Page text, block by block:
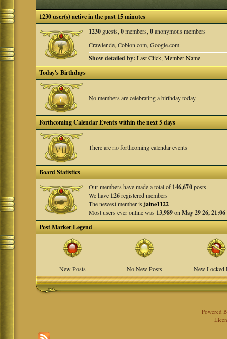
1230 user(s) active in the past 15 minutes
1230 guests,0members,0anonymous members
Crawler.de, Cobion.com, Google.com
Show detailed by: Last Click,Member Name
Today's Birthdays
No members are celebrating a birthday today
Forthcoming Calendar Events within the next 5 days
There are no forthcoming calendar events
Board Statistics
Our members have made a total of146,670posts
We have 126registered members
The newest member isjaine1122
Most users ever online was 13,989onMay 29 26, 21:06
Post Marker Legend
New Posts No New Posts New Locked
Powered